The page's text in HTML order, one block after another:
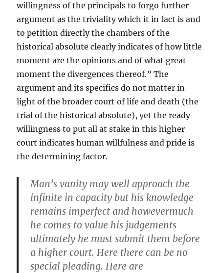
willingness of the principals to forgo further
argument as the triviality which it in fact is and
to petition directly the chambers of the
historical absolute clearly indicates of how little
moment are the opinions and of what great
moment the divergences thereof.” The
argument and its specifics do not matter in
light of the broader court of life and death (the
trial of the historical absolute), yet the ready
willingness to put all at stake in this higher
court indicates human willfulness and pride is
the determining factor.
Man’s vanity may well approach the
infinite in capacity but his knowledge
remains imperfect and howevermuch
he comes to value his judgements
ultimately he must submit them before
a higher court. Here there can be no
special pleading. Here are